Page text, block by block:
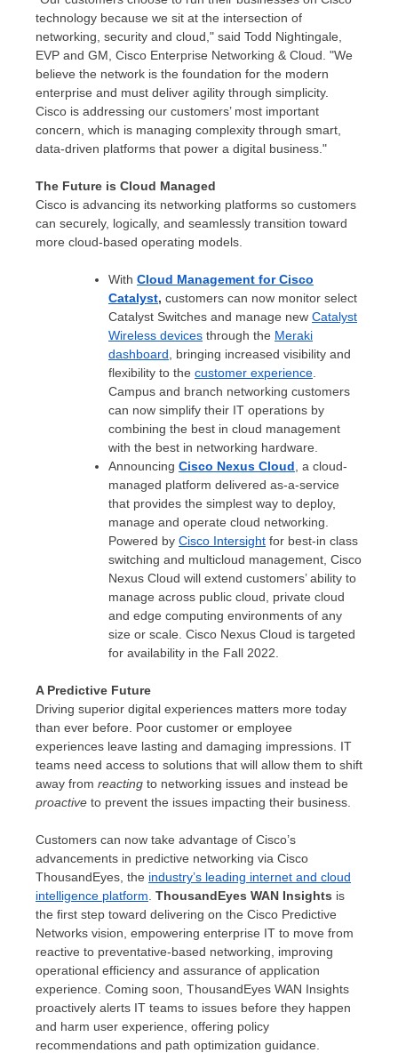
technology because we sit at the intersection of
networking, security and cloud," said Todd Nightingale
EVP and GM, Cisco Enterprise Networking & Cloud. "We
believe the network is the foundation for the modern
enterprise and must deliver agility through simplicity.
Cisco is addressing our customers’ most important
concern, which is managing complexity through smart,
data-driven platforms that power a digital business."
The Future is Cloud Managed
Cisco is advancing its networking platforms so customers
can securely, logically, and seamlessly transition toward
more cloud-based operating models.
With Cloud Management for Cisco
Catalyst, customers can now monitor select
Catalyst Switches and manage new Catalyst
Wireless devices through the Meraki
dashboard , bringing increased visibility and
flexibility to the customer experience
Campus and branch networking customers
can now simplify their IT operations by
combining the best in cloud management
with the best in networking hardware.
Announcing Cisco Nexus Cloud , a cloud-
managed platform delivered as-a-service
that provides the simplest way to deploy,
manage and operate cloud networking.
Powered by Cisco Intersight for best-in class
switching and multicloud management, Cisco
Nexus Cloud will extend customers’ ability to
manage across public cloud, private cloud
and edge computing environments of any
size or scale. Cisco Nexus Cloud is targeted
for availability in the Fall 2022.
A Predictive Future
Driving superior digital experiences matters more today
than ever before. Poor customer or employee
experiences leave lasting and damaging impressions. IT
teams need access to solutions that will allow them to shift
away from reacting to networking issues and instead be
proactive to prevent the issues impacting their business.
Customers can now take advantage of Cisco’s
advancements in predictive networking via Cisco
ThousandEyes, the industry’s leading internet and cloud
intelligence platform ThousandEyes WAN Insights is
the first step toward delivering on the Cisco Predictive
Networks vision, empowering enterprise IT to move from
reactive to preventative-based networking, improving
operational efficiency and assurance of application
experience. Coming soon, ThousandEyes WAN Insights
proactively alerts IT teams to issues before they happen
and harm user experience, offering policy
recommendations and path optimization guidance.